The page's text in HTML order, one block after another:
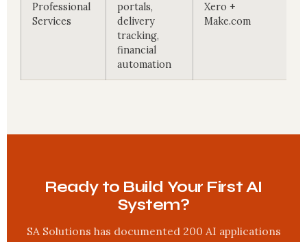
Professional
Services
portals,
delivery
tracking,
financial
automation
Xero +
Make.com
Ready to Build Your First AI
System?
SA Solutions has documented 200 AI applications